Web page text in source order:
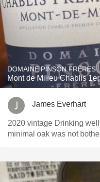
DOMAINE PINSON FRÈRES
Mont de Milieu Chablis
James Everhart
2020 vintage Drinking
minimal oak was not